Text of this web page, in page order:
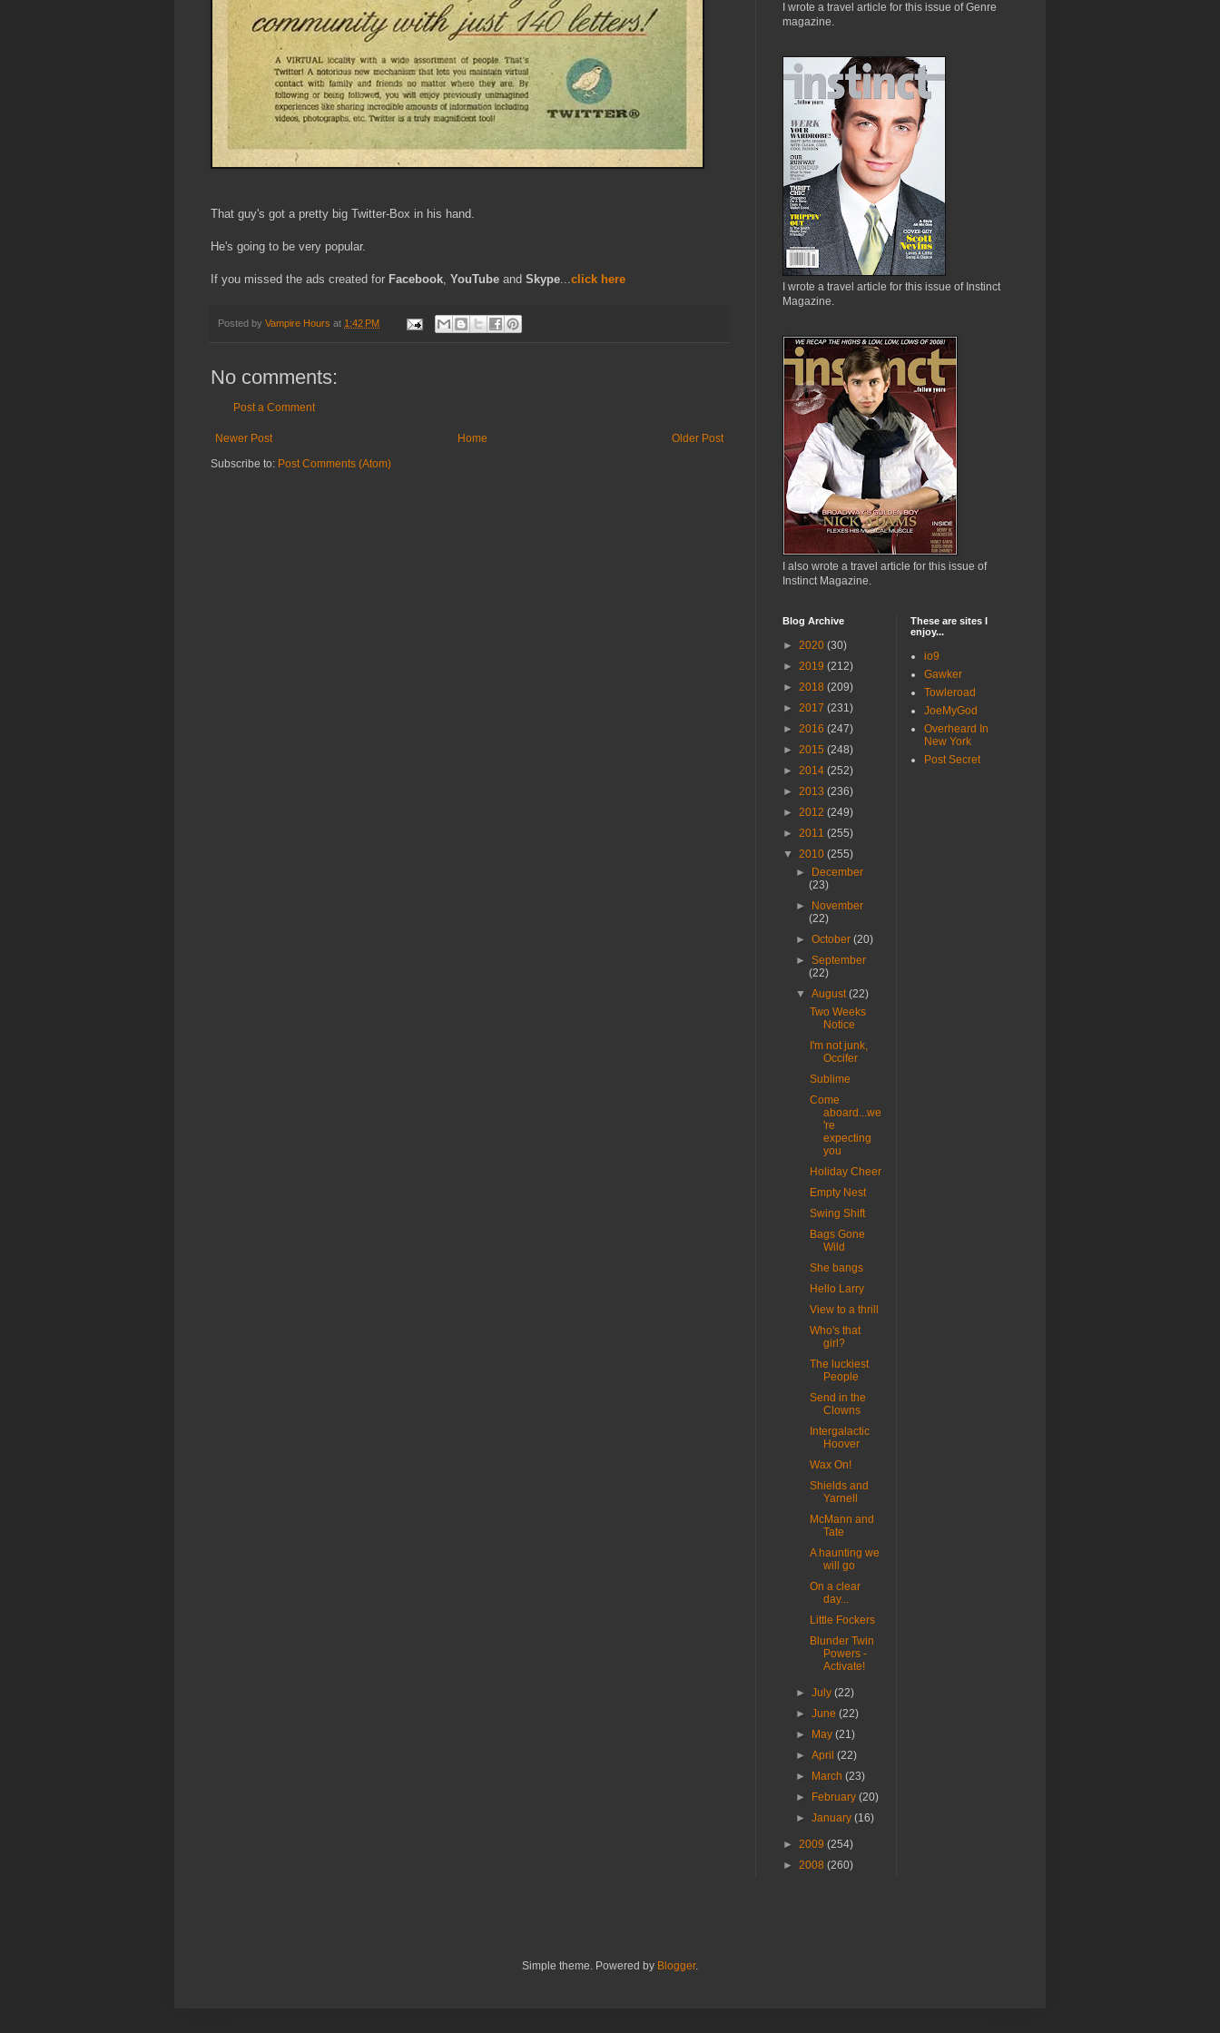
That guy's got a pretty big Twitter-Box in his hand.
He's going to be very popular.
If you missed the ads created for Facebook, YouTube and Skype...click here
Posted by Vampire Hours at 1:42 PM
No comments:
Post a Comment
Newer Post Older Post
Home
Subscribe to: Post Comments (Atom)
I wrote a travel article for this issue of Genre
magazine.
I wrote a travel article for this issue of Instinct
Magazine.
I also wrote a travel article for this issue of
Instinct Magazine.
Blog Archive
► 2020 (30)
► 2019 (212)
► 2018 (209)
► 2017 (231)
► 2016 (247)
► 2015 (248)
► 2014 (252)
► 2013 (236)
► 2012 (249)
► 2011 (255)
▼ 2010 (255)
►
December
(23)
►
November
(22)
►October(20)
►September
(22)
▼August(22)
Two Weeks
Notice
I'm not junk,
Occifer
Sublime
Come
aboard...we
're
expecting
you
Holiday Cheer
Empty Nest
Swing Shift
Bags Gone
Wild
She bangs
Hello Larry
View to a thrill
Who's that
girl?
The luckiest
People
Send in the
Clowns
Intergalactic
Hoover
Wax On!
Shields and
Yarnell
McMann and
Tate
A haunting we
will go
On a clear
day...
Little Fockers
Blunder Twin
Powers -
Activate!
►July(22)
►June(22)
►
May(21)
►April(22)
►
March(23)
►
February(20)
►January(16)
► 2009 (254)
► 2008 (260)
These are sites I
enjoy...
io9
Gawker
Towleroad
JoeMyGod
Overheard In
New York
Post Secret
Simple theme. Powered by Blogger.